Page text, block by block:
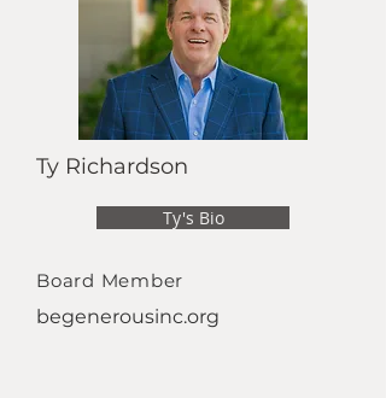
Ty Richardson
Ty's Bio
Board Member
begenerousinc.org